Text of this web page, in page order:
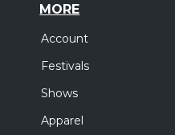
MORE
Account
Festivals
Shows
Apparel